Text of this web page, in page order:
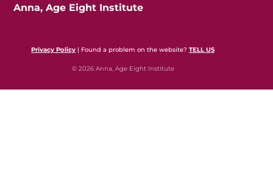
Anna, Age Eight Institute
Privacy Policy | Found a problem on the website?TELL US
© 2026 Anna, Age Eight Institute